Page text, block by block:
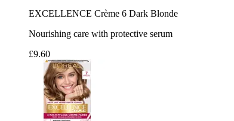
EXCELLENCE Crème 6 Dark Blonde
Nourishing care with protective serum
£9.60